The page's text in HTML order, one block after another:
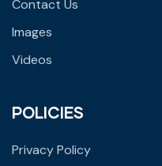
Contact Us
Images
Videos
POLICIES
Privacy Policy